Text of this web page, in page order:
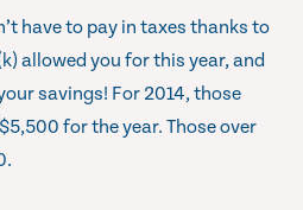
have to pay in taxes thanks to
allowed you for this year, and
savings! For 2014, those
for the year. Those over